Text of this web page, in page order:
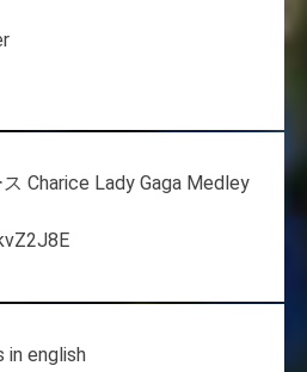
Charice Lady Gaga Medley
in english